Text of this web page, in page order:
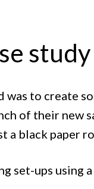
study
to create
of their new
black paper
set-ups using